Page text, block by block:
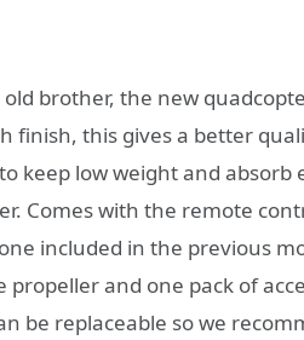
brother, the new
finish, this gives a better
keep low weight and
Comes with the remote
included in the previous
and one pack of
be replaceable so we